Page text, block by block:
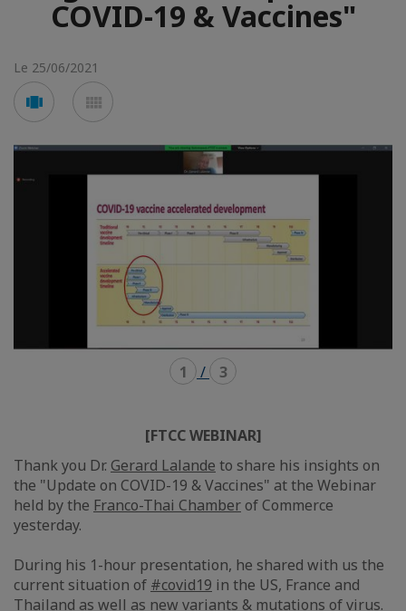
COVID-19 & Vaccines"
Le 25/06/2021
Voir
en
carousel
en
mosaïque
1 / 3
[FTCC WEBINAR]
Thank you Dr. Gerard Lalande to share his insights on
the "Update on COVID-19 & Vaccines" at the Webinar
held by the Franco-Thai Chamber of Commerce
yesterday.
During his 1-hour presentation, he shared with us the
current situation of #covid19 in the US, France and
Thailand as well as new variants & mutations of virus.